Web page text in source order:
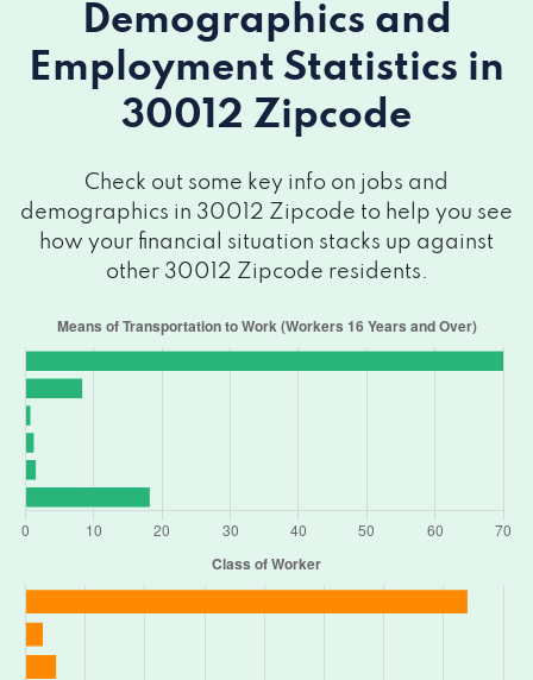
Demographics and
Employment Statistics in
30012 Zipcode
Check out some key info on jobs and
demographics in 30012 Zipcode to help you see
how your financial situation stacks up against
other 30012 Zipcode residents.